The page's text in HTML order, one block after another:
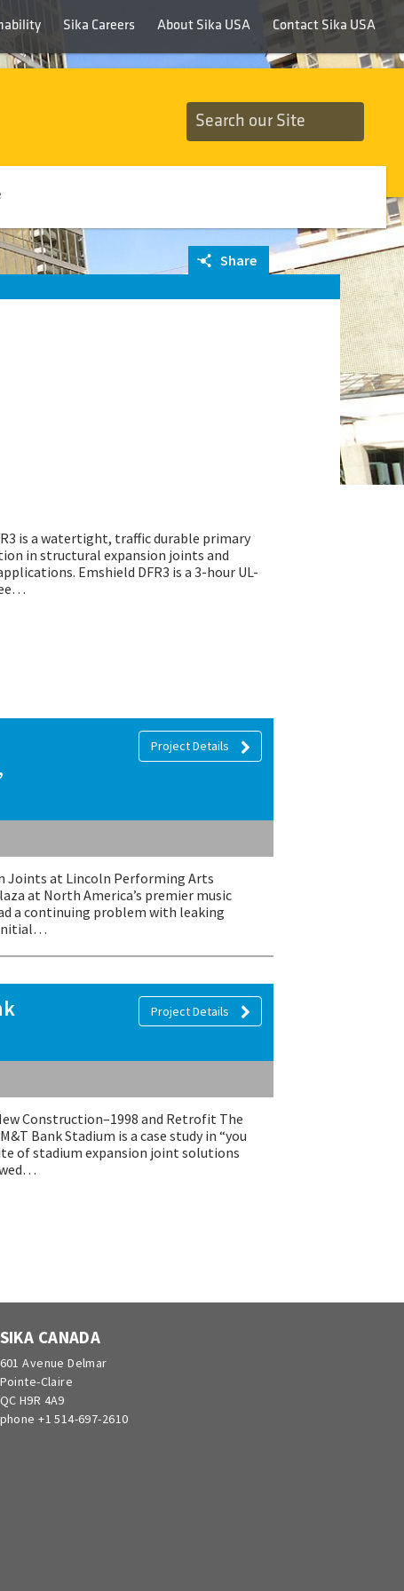
Sika Careers About Sika USA Contact Sika USA
Share
is a watertight, traffic durable primary
in structural expansion joints and
Emshield DFR3 is a 3-hour UL-
Project Details
Joints at Lincoln Performing Arts
at North America’s premier music
a continuing problem with leaking
initial…
Project Details
Construction–1998 and Retrofit The
Bank Stadium is a case study in “you
of stadium expansion joint solutions
SIKA CANADA
601 Avenue Delmar
Pointe-Claire
QC H9R 4A9
phone +1 514-697-2610